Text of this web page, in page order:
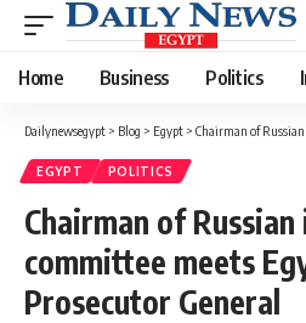
Home Business Politics
Dailynewsegypt > Blog > Egypt > Chairman of Russian
EGYPT POLITICS
Chairman of
committee meets
Prosecutor General